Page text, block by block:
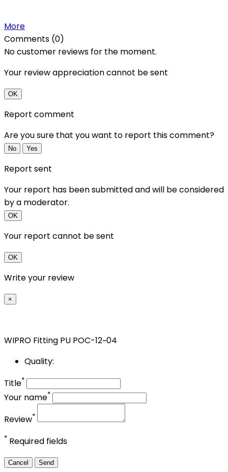
More
Comments (0)
No customer reviews for the moment.
Your review appreciation cannot be sent
OK
Report comment
Are you sure that you want to report this comment?
No Yes
Report sent
Your report has been submitted and will be considered
by a moderator.
OK
Your report cannot be sent
OK
Write your review
×
WIPRO Fitting PU POC-12~04
Quality:
Title*
Your name*
Review*
* Required fields
Cancel Send